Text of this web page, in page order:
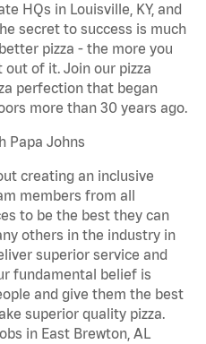
HQs in Louisville, KY, and
secret to success is much
pizza - the more you
of it. Join our pizza
perfection that began
more than 30 years ago.
Papa Johns
creating an inclusive
members from all
to be the best they can
others in the industry in
superior service and
fundamental belief is
and give them the best
superior quality pizza.
in East Brewton, AL